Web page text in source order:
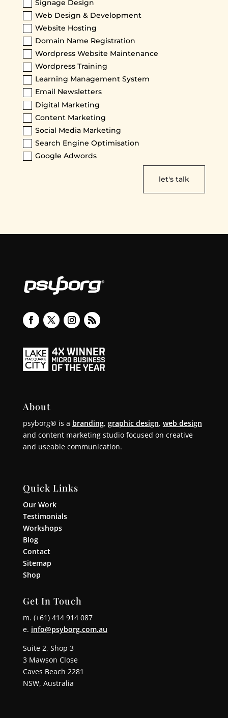
Signage Design
Web Design & Development
Website Hosting
Domain Name Registration
Wordpress Website Maintenance
Wordpress Training
Learning Management System
Email Newsletters
Digital Marketing
Content Marketing
Social Media Marketing
Search Engine Optimisation
Google Adwords
let's talk
About
psyborg® is a branding, graphic design, web design
and content marketing studio focused on creative
and useable communication.
Quick Links
Our Work
Testimonials
Workshops
Blog
Contact
Sitemap
Shop
Get In Touch
m. (+61) 414 914 087
e. info@psyborg.com.au
Suite 2, Shop 3
3 Mawson Close
Caves Beach 2281
NSW, Australia